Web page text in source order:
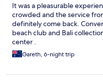
It was a pleasurable
crowded and the service
definitely come back.
beach club and Bali
center .
Gareth, 6-night trip